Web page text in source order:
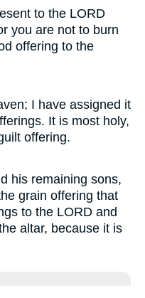
to the LORD
you are not to burn
offering to the
I have assigned it
It is most holy,
offering.
his remaining sons,
grain offering that
to the LORD and
altar, because it is